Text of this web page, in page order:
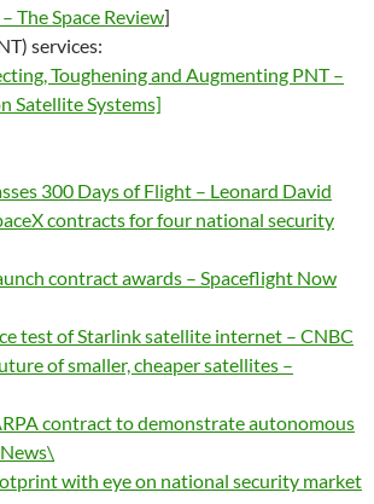
The Space Review]
services:
Toughening and Augmenting PNT –
Satellite Systems]
300 Days of Flight – Leonard David
contracts for four national security
contract awards – Spaceflight Now
test of Starlink satellite internet – CNBC
of smaller, cheaper satellites –
contract to demonstrate autonomous
with eye on national security market